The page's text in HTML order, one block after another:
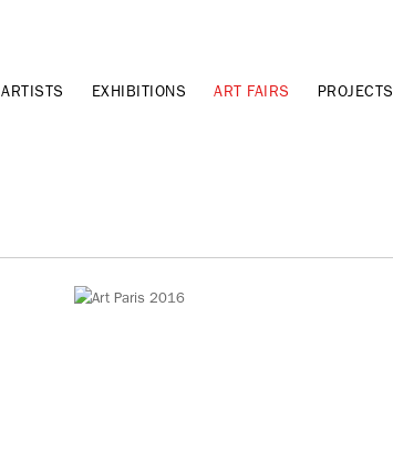
ARTISTS EXHIBITIONS ART FAIRS PROJECTS